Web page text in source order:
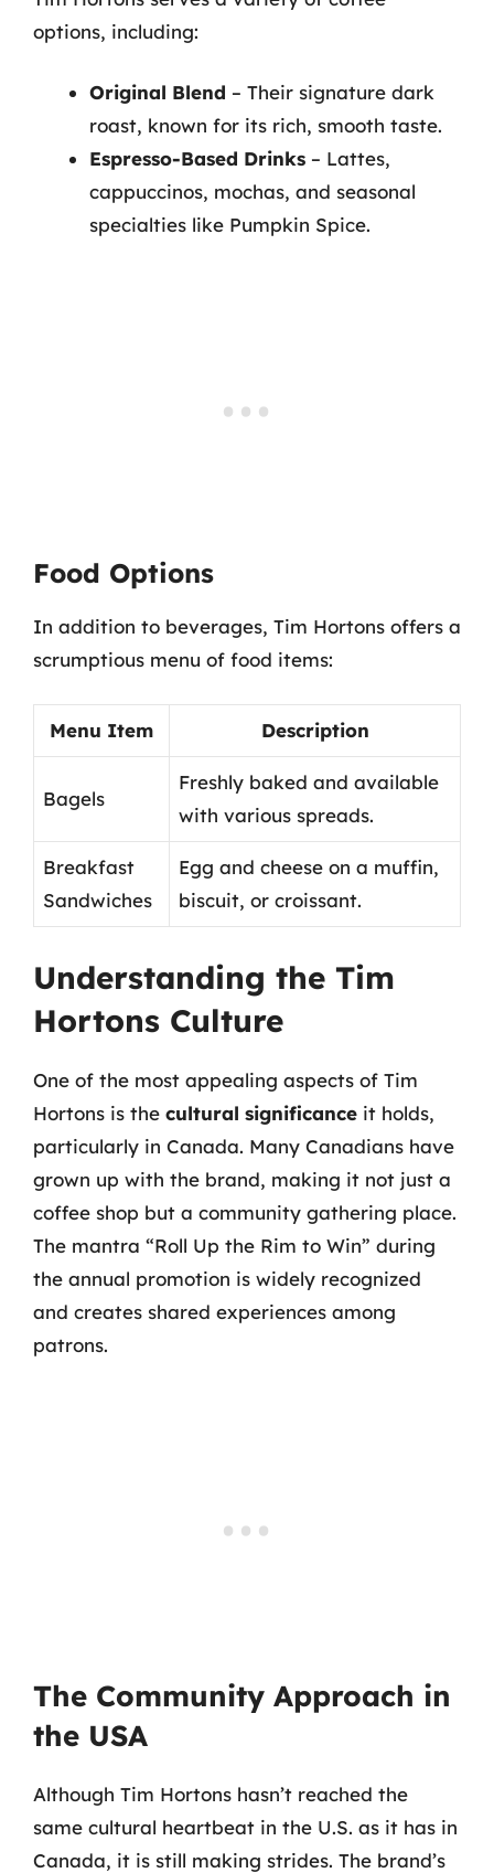
options, including:
Original Blend – Their signature dark
roast, known for its rich, smooth taste.
Espresso-Based Drinks – Lattes,
cappuccinos, mochas, and seasonal
specialties like Pumpkin Spice.
Food Options
In addition to beverages, Tim Hortons offers a
scrumptious menu of food items:
Menu Item Description
Bagels
Freshly baked and available
with various spreads.
Breakfast
Sandwiches
Egg and cheese on a muffin,
biscuit, or croissant.
Understanding the Tim
Hortons Culture
One of the most appealing aspects of Tim
Hortons is the cultural significance it holds,
particularly in Canada. Many Canadians have
grown up with the brand, making it not just a
coffee shop but a community gathering place.
The mantra “Roll Up the Rim to Win” during
the annual promotion is widely recognized
and creates shared experiences among
patrons.
The Community Approach in
the USA
Although Tim Hortons hasn’t reached the
same cultural heartbeat in the U.S. as it has in
Canada, it is still making strides. The brand’s